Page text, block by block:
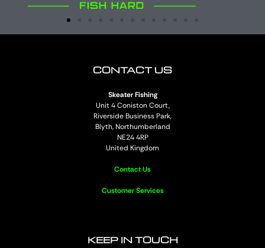
CONTACT US
Skeater Fishing
Unit 4 Coniston Court,
Riverside Business Park,
Blyth, Northumberland
NE24 4RP
United Kingdom
Contact Us
Customer Services
KEEP IN TOUCH